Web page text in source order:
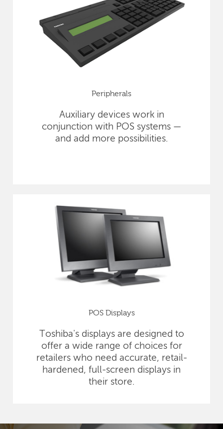
Peripherals
Auxiliary devices work in
conjunction with POS systems —
and add more possibilities.
POS Displays
Toshiba's displays are designed to
offer a wide range of choices for
retailers who need accurate, retail-
hardened, full-screen displays in
their store.